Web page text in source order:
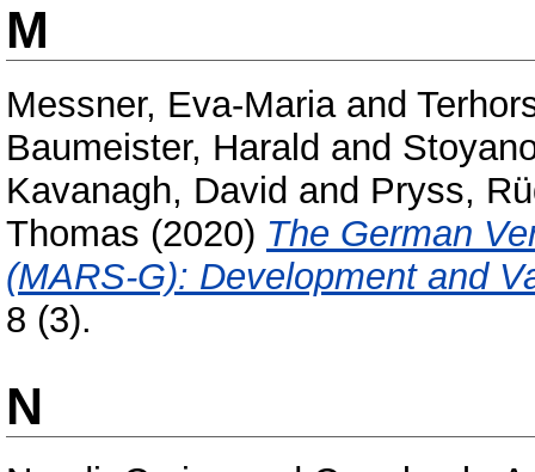
M
Messner, Eva-Mariaand
Baumeister, Harald and
Kavanagh, David and Pryss,
Thomas (2020) The German
(MARS-G): Development and
8 (3).
N